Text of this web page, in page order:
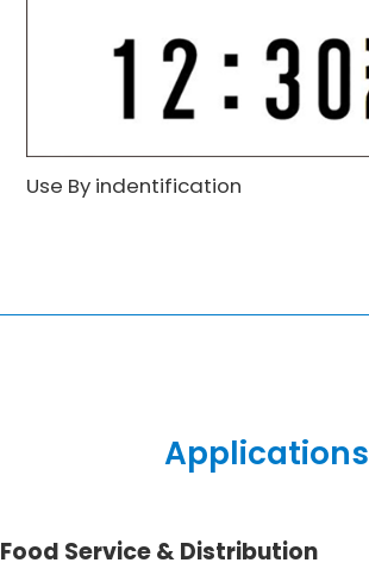
Use By indentification
Applications
Food Service & Distribution